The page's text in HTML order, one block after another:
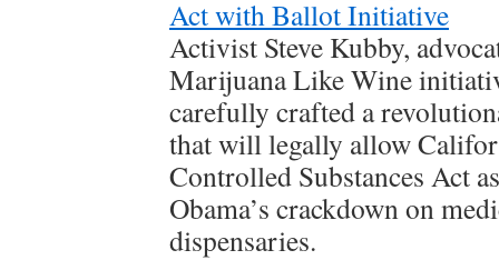
Act with Ballot Initiative
Activist Steve Kubby,
Marijuana Like Wine
carefully crafted a
that will legally allow
Controlled Substances Act
Obama’s crackdown on
dispensaries.